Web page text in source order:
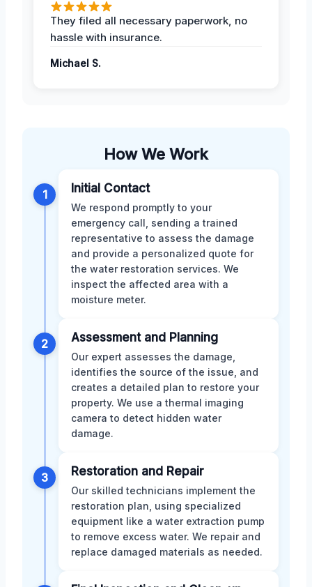
They filed all necessary paperwork, no
hassle with insurance.
Michael S.
How We Work
1 Initial Contact
We respond promptly to your
emergency call, sending a trained
representative to assess the damage
and provide a personalized quote for
the water restoration services. We
inspect the affected area with a
moisture meter.
2 Assessment and Planning
Our expert assesses the damage,
identifies the source of the issue, and
creates a detailed plan to restore your
property. We use a thermal imaging
camera to detect hidden water
damage.
3 Restoration and Repair
Our skilled technicians implement the
restoration plan, using specialized
equipment like a water extraction pump
to remove excess water. We repair and
replace damaged materials as needed.